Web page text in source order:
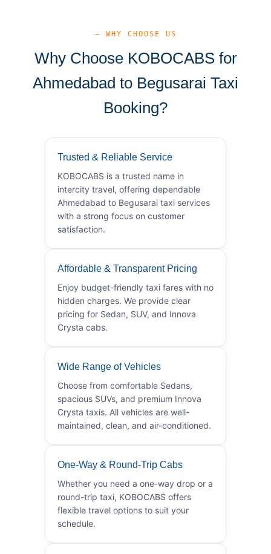
— WHY CHOOSE US
Why Choose KOBOCABS for
Ahmedabad to Begusarai Taxi
Booking?
Trusted & Reliable Service
KOBOCABS is a trusted name in
intercity travel, offering dependable
Ahmedabad to Begusarai taxi services
with a strong focus on customer
satisfaction.
Affordable & Transparent Pricing
Enjoy budget-friendly taxi fares with no
hidden charges. We provide clear
pricing for Sedan, SUV, and Innova
Crysta cabs.
Wide Range of Vehicles
Choose from comfortable Sedans,
spacious SUVs, and premium Innova
Crysta taxis. All vehicles are well-
maintained, clean, and air-conditioned.
One-Way & Round-Trip Cabs
Whether you need a one-way drop or a
round-trip taxi, KOBOCABS offers
flexible travel options to suit your
schedule.